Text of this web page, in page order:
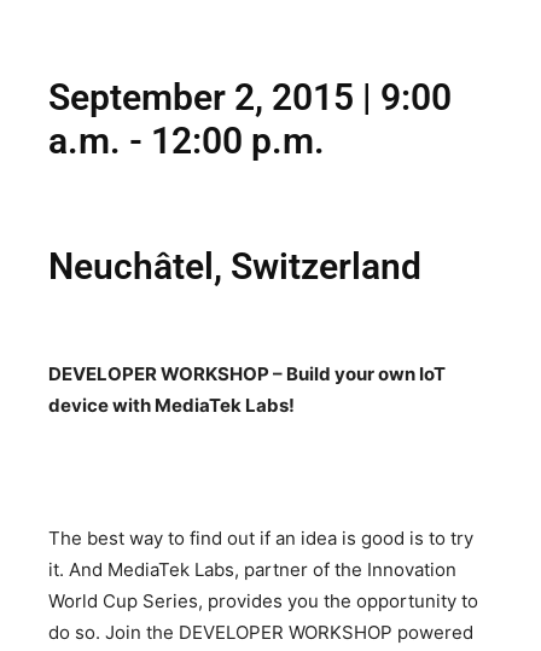
September 2, 2015 | 9:00
a.m. - 12:00 p.m.
Neuchâtel, Switzerland
DEVELOPER WORKSHOP – Build your own IoT
device with MediaTek Labs!
The best way to find out if an idea is good is to try
it. And MediaTek Labs, partner of the Innovation
World Cup Series, provides you the opportunity to
do so. Join the DEVELOPER WORKSHOP powered